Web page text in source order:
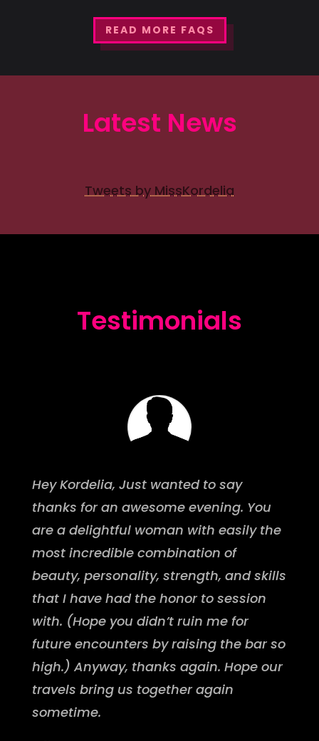
READ MORE FAQS
Latest News
Tweets by MissKordelia
Testimonials
Hey Kordelia, Just wanted to say
thanks for an awesome evening. You
are a delightful woman with easily the
most incredible combination of
beauty, personality, strength, and skills
that I have had the honor to session
with. (Hope you didn’t ruin me for
future encounters by raising the bar so
high.) Anyway, thanks again. Hope our
travels bring us together again
sometime.